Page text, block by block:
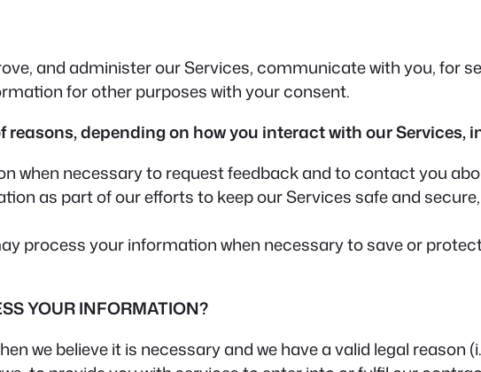
and administer our Services, communicate with you, for
for other purposes with your consent.
depending on how you interact with our Services,
when necessary to request feedback and to contact you
as part of our efforts to keep our Services safe and
process your information when necessary to save or
YOUR INFORMATION?
we believe it is necessary and we have a valid legal reason